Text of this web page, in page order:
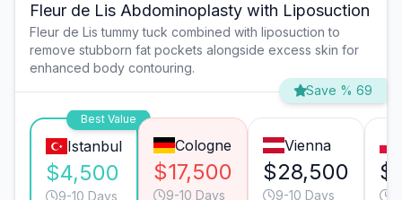
Fleur de Lis Abdominoplasty with Liposuction
Fleur de Lis tummy tuck combined with liposuction to
remove stubborn fat pockets alongside excess skin for
enhanced body contouring.
Save % 69
Best Value
Istanbul
$4,500
9-10 Days
Cologne
$17,500
9-10 Days
Vienna
$28,500
9-10 Days